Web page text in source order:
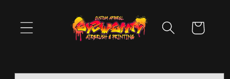
content
Cart
Skip to